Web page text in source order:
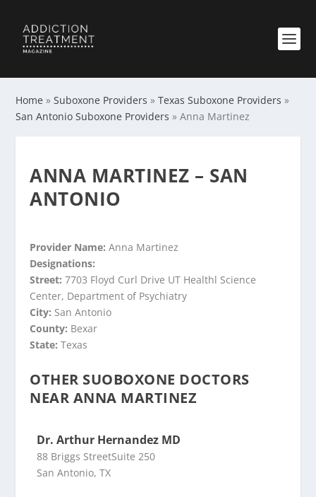
Home »Suboxone Providers »Texas Suboxone Providers »
San Antonio Suboxone Providers »Anna Martinez
ANNA MARTINEZ – SAN
ANTONIO
Provider Name:Anna Martinez
Designations:
Street:7703 Floyd Curl Drive UT Healthl Science
Center, Department of Psychiatry
City: San Antonio
County: Bexar
State:Texas
OTHER SUOBOXONE DOCTORS
NEAR ANNA MARTINEZ
Dr. Arthur Hernandez MD
88 Briggs StreetSuite 250
San Antonio, TX